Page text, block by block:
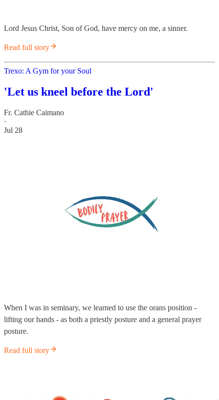
Lord Jesus Christ, Son of God, have mercy on me, a sinner.
Read full story
Trexo: A Gym for your Soul
'Let us kneel before the Lord'
Fr. Cathie Caimano
·
Jul 28
When I was in seminary, we learned to use the orans position -
lifting our hands - as both a priestly posture and a general prayer
posture.
Read full story